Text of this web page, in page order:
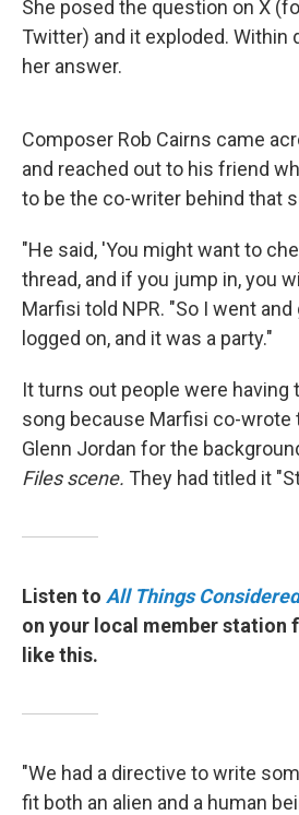
She posed the question on X
Twitter) and it exploded. Within
her answer.
Composer Rob Cairns came
and reached out to his friend
to be the co-writer behind that
"He said, 'You might want to
thread, and if you jump in, you
Marfisi told NPR. "So I went and
logged on, and it was a party."
It turns out people were having
song because Marfisi co-wrote
Glenn Jordan for the
Files scene. They had titled it
Listen to All Things Considered
on your local member station
like this.
"We had a directive to write
fit both an alien and a human